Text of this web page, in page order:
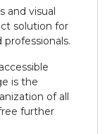
and visual
solution for
is the
of all
further